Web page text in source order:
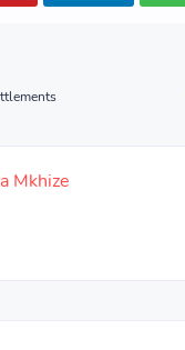
Mkhize